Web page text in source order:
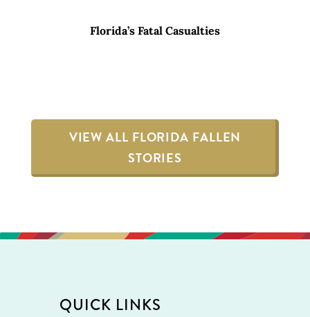
Florida’s Fatal Casualties
VIEW ALL FLORIDA FALLEN
STORIES
QUICK LINKS